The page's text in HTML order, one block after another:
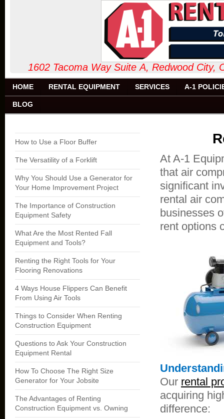
1602 Tacoma Way Suite A,
HOME RENTAL EQUIPMENT SERVICES A-1
BLOG
How to Use a Floor Buffer
The Versatility of a Forklift
Why You Should Use a Generator for
Your Home Improvement Project
The Importance of Construction
Equipment Safety
What Are the Most Rented Fall
Equipment and Tools?
Renting the Right Tools for Your
Flooring Renovations
4 Ways House Flippers Can Benefit
From Using Air Tools
Things to Consider When Renting
Construction Equipment
Questions to Ask Your Construction
Equipment Rental
How To Choose The Right Size
Generator for Your Jobsite
The Advantages of Renting
Construction Equipment vs. Owning
At A-1
that air
significant
rental air
businesses
rent options
Our rental
acquiring
difference: